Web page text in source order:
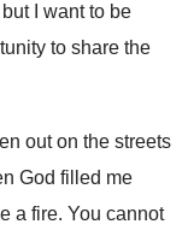
I
want to be
to share the
out on the streets
God filled me
a fire. You cannot